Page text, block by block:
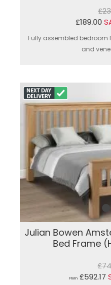
£189.00
Fully assembled bedroom
and
Julian Bowen
Bed Frame
From £592.17